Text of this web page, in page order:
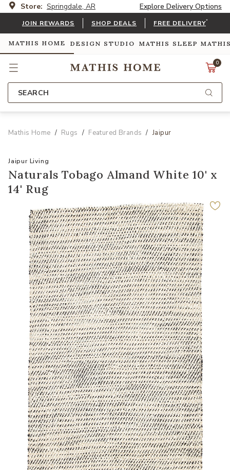
Store: Springdale, AR Explore Delivery Options
JOIN REWARDS SHOP DEALS FREE DELIVERY*
MATHIS HOME DESIGN STUDIO MATHIS SLEEP
0
SEARCH
Mathis Home Rugs Featured Brands Jaipur
Jaipur Living
Naturals Tobago Almand White 10' x
14' Rug